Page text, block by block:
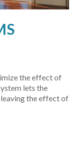
the effect of
lets the
the effect of